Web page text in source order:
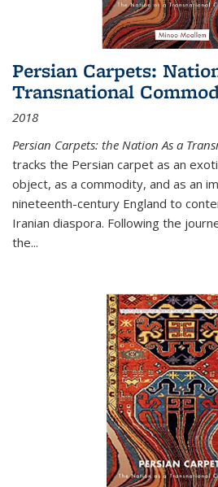
Persian Carpets:
Transnational
2018
Persian Carpets: the Nation As a
tracks the Persian carpet as an
object, as a commodity, and as an
nineteenth-century England to
Iranian diaspora. Following the
the...